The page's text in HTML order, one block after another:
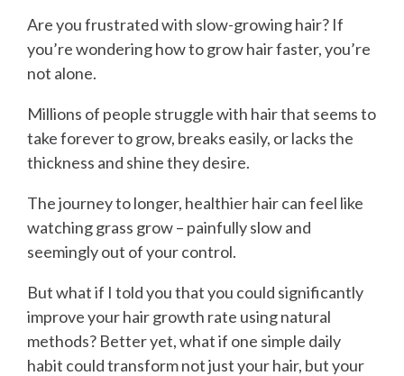
Are you frustrated with slow-growing hair? If
you’re wondering how to grow hair faster, you’re
not alone.
Millions of people struggle with hair that seems to
take forever to grow, breaks easily, or lacks the
thickness and shine they desire.
The journey to longer, healthier hair can feel like
watching grass grow – painfully slow and
seemingly out of your control.
But what if I told you that you could significantly
improve your hair growth rate using natural
methods? Better yet, what if one simple daily
habit could transform not just your hair, but your